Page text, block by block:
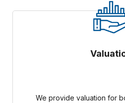
We provide valuation for